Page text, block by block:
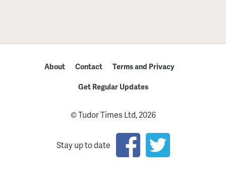
About Contact
Terms and Privacy
Get Regular Updates
© Tudor Times Ltd, 2026
Stay up to date